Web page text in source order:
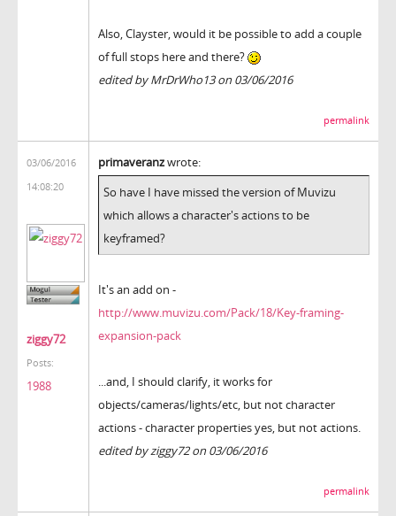
Also, Clayster, would it be possible to add a couple
of full stops here and there?
edited by MrDrWho13 on 03/06/2016
permalink
03/06/2016
14:08:20
ziggy72
Posts:
1988
primaveranzwrote:
So have I have missed the version of Muvizu
which allows a character's actions to be
keyframed?
It's an add on -
http://www.muvizu.com/Pack/18/Key-framing-
expansion-pack
...and, I should clarify, it works for
objects/cameras/lights/etc, but not character
actions - character properties yes, but not actions.
edited by ziggy72 on 03/06/2016
permalink